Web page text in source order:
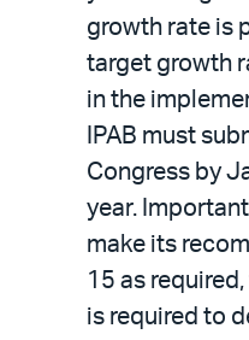
growth rate is
target growth
in the
IPAB must
Congress by
year.
make its
15 as
is required to